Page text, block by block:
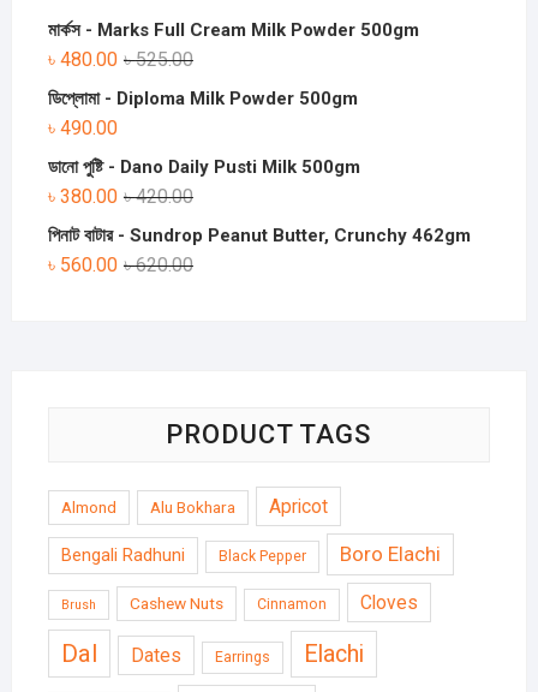
মার্কস - Marks Full Cream Milk Powder 500gm
৳525.00
৳ 480.00
ডিপ্লোমা - Diploma Milk Powder 500gm
৳ 490.00
ডানো পুষ্টি - Dano Daily Pusti Milk 500gm
৳420.00
৳ 380.00
পিনাট বাটার - Sundrop Peanut Butter, Crunchy 462gm
৳620.00
৳ 560.00
PRODUCT TAGS
Almond Alu Bokhara Apricot
Bengali Radhuni Black Pepper Boro Elachi
Brush Cashew Nuts Cinnamon Cloves
Dal Dates Earrings Elachi